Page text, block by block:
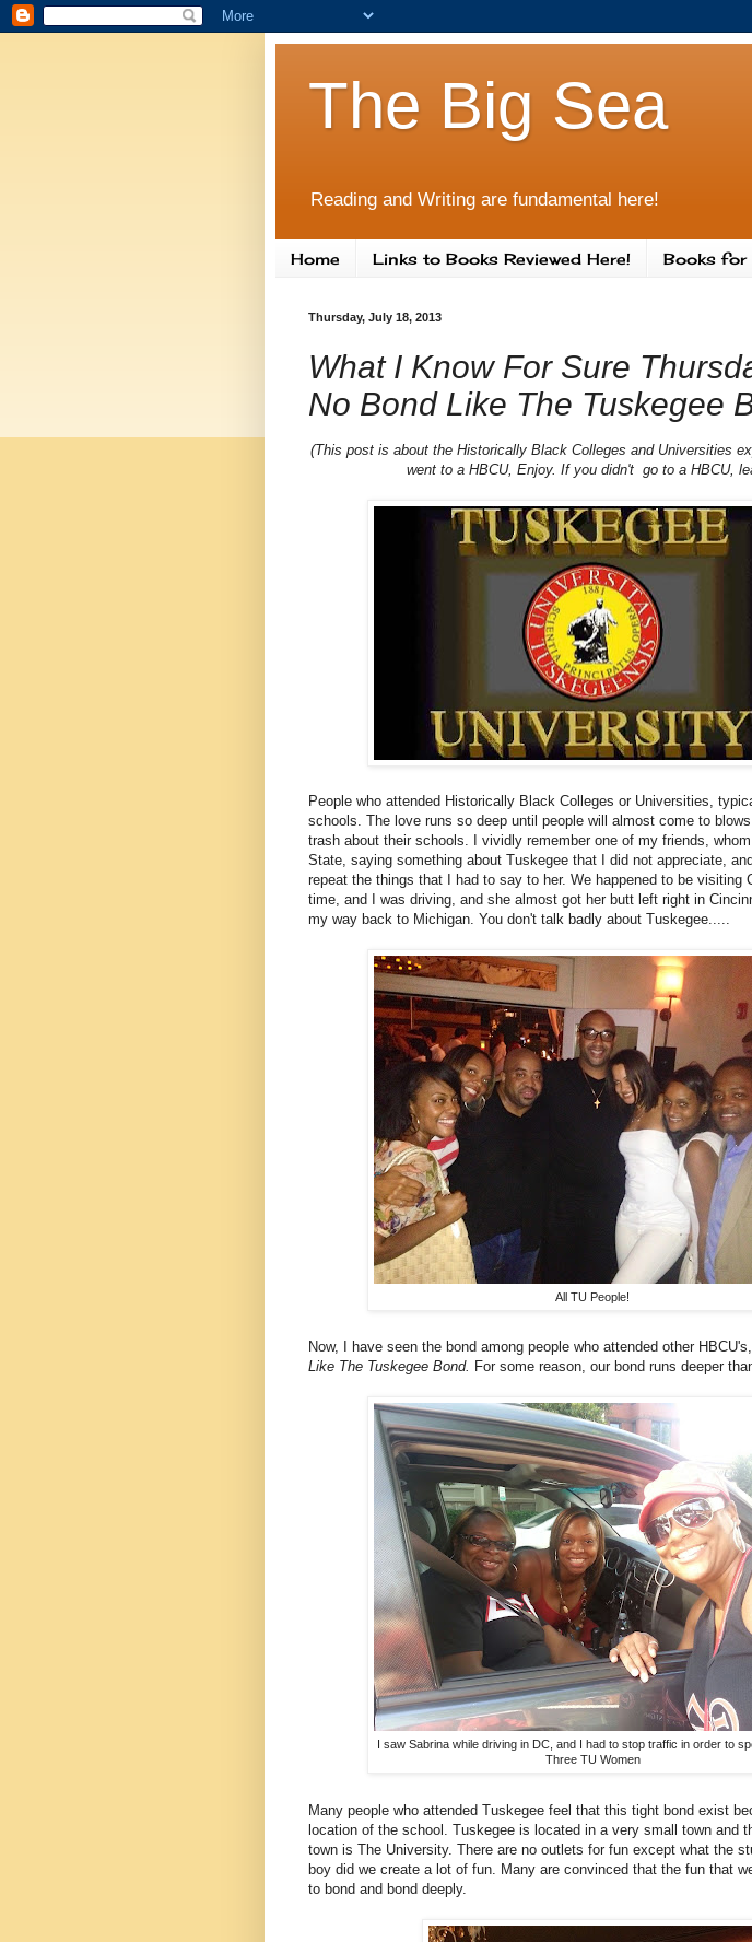
The Big Sea
Reading and Writing are fundamental here!
Home Links to Books Reviewed Here! Books for
Thursday, July 18, 2013
What I Know For Sure
No Bond Like The Tuskegee
(This post is about the Historically Black Colleges and Universities
went to a HBCU, Enjoy. If you didn't go to a HBCU,
People who attended Historically Black Colleges or Universities,
schools. The love runs so deep until people will almost come to
trash about their schools. I vividly remember one of my friends,
State, saying something about Tuskegee that I did not appreciate,
repeat the things that I had to say to her. We happened to be visiting
time, and I was driving, and she almost got her butt left right in
my way back to Michigan. You don't talk badly about Tuskegee.....
All TU People!
Now, I have seen the bond among people who attended other
Like The Tuskegee Bond. For some reason, our bond runs deeper
I saw Sabrina while driving in DC, and I had to stop traffic in order to
Three TU Women
Many people who attended Tuskegee feel that this tight bond exist
location of the school. Tuskegee is located in a very small town and
town is The University. There are no outlets for fun except what the
boy did we create a lot of fun. Many are convinced that the fun that
to bond and bond deeply.